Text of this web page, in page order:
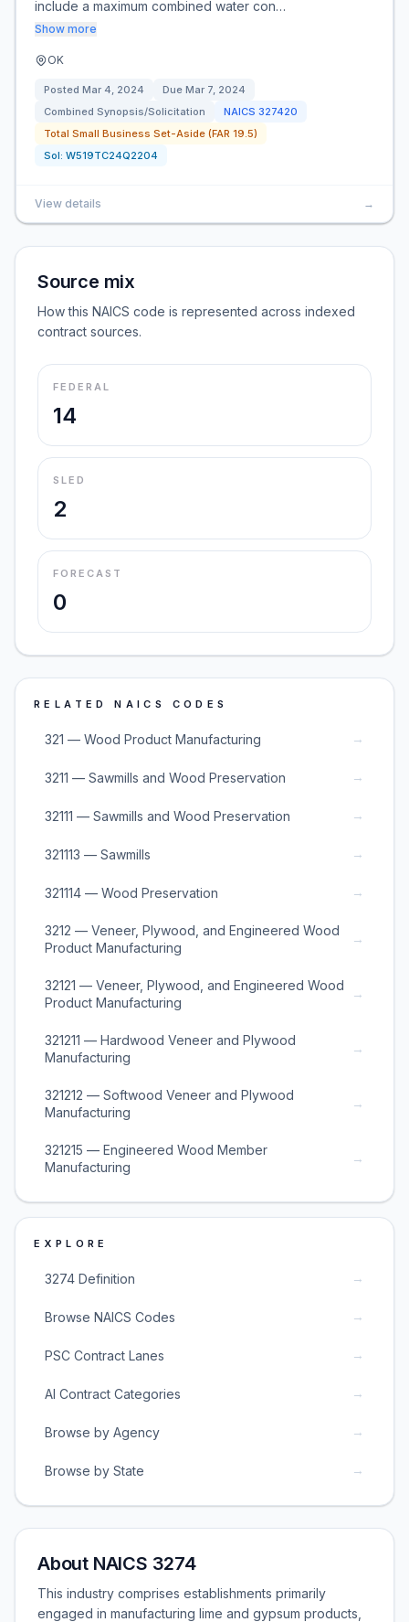
include a maximum combined water con…
Show more
OK
Posted Mar 4, 2024 Due Mar 7, 2024
Combined Synopsis/Solicitation
NAICS 327420
Total Small Business Set-Aside (FAR 19.5)
Sol: W519TC24Q2204
View details →
Source mix
How this NAICS code is represented across indexed
contract sources.
FEDERAL
14
SLED
2
FORECAST
0
RELATED NAICS CODES
321 — Wood Product Manufacturing →
3211 — Sawmills and Wood Preservation →
32111 — Sawmills and Wood Preservation →
321113 — Sawmills →
321114 — Wood Preservation →
3212 — Veneer, Plywood, and Engineered Wood
Product Manufacturing
→
32121 — Veneer, Plywood, and Engineered Wood
Product Manufacturing
→
321211 — Hardwood Veneer and Plywood
Manufacturing
→
321212 — Softwood Veneer and Plywood
Manufacturing
→
321215 — Engineered Wood Member
Manufacturing
→
EXPLORE
3274 Definition →
Browse NAICS Codes →
PSC Contract Lanes →
AI Contract Categories →
Browse by Agency →
Browse by State →
About NAICS 3274
This industry comprises establishments primarily
engaged in manufacturing lime and gypsum products,